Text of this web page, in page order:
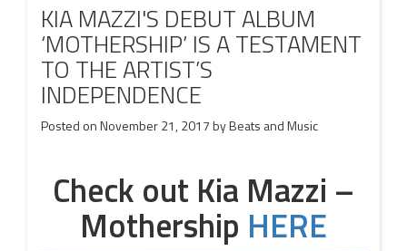
KIA MAZZI'S DEBUT ALBUM
‘MOTHERSHIP’ IS A TESTAMENT
TO THE ARTIST’S
INDEPENDENCE
Posted onNovember 21, 2017byBeats and Music
Check out Kia Mazzi –
Mothership HERE